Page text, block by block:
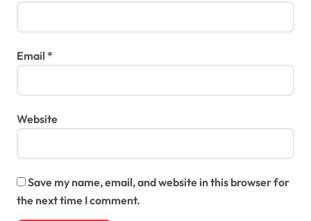
Email *
Website
Save my name, email, and website in this browser for
the next time I comment.